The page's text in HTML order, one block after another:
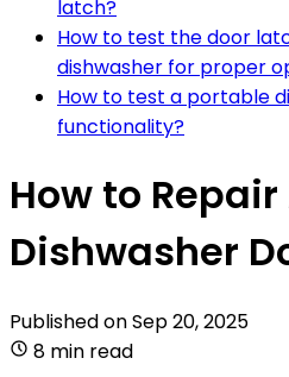
latch?
How to test the door
dishwasher for proper
How to test a portable
functionality?
How to
Dishwasher
Published onSep 20, 2025
8 min read